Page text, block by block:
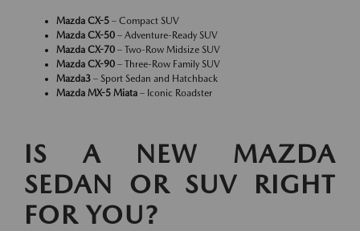
Mazda CX-5 – Compact SUV
Mazda CX-50 – Adventure-Ready SUV
Mazda CX-70 – Two-Row Midsize SUV
Mazda CX-90 – Three-Row Family SUV
Mazda3 – Sport Sedan and Hatchback
Mazda MX-5 Miata – Iconic Roadster
IS A NEW MAZDA
SEDAN OR SUV RIGHT
FOR YOU?